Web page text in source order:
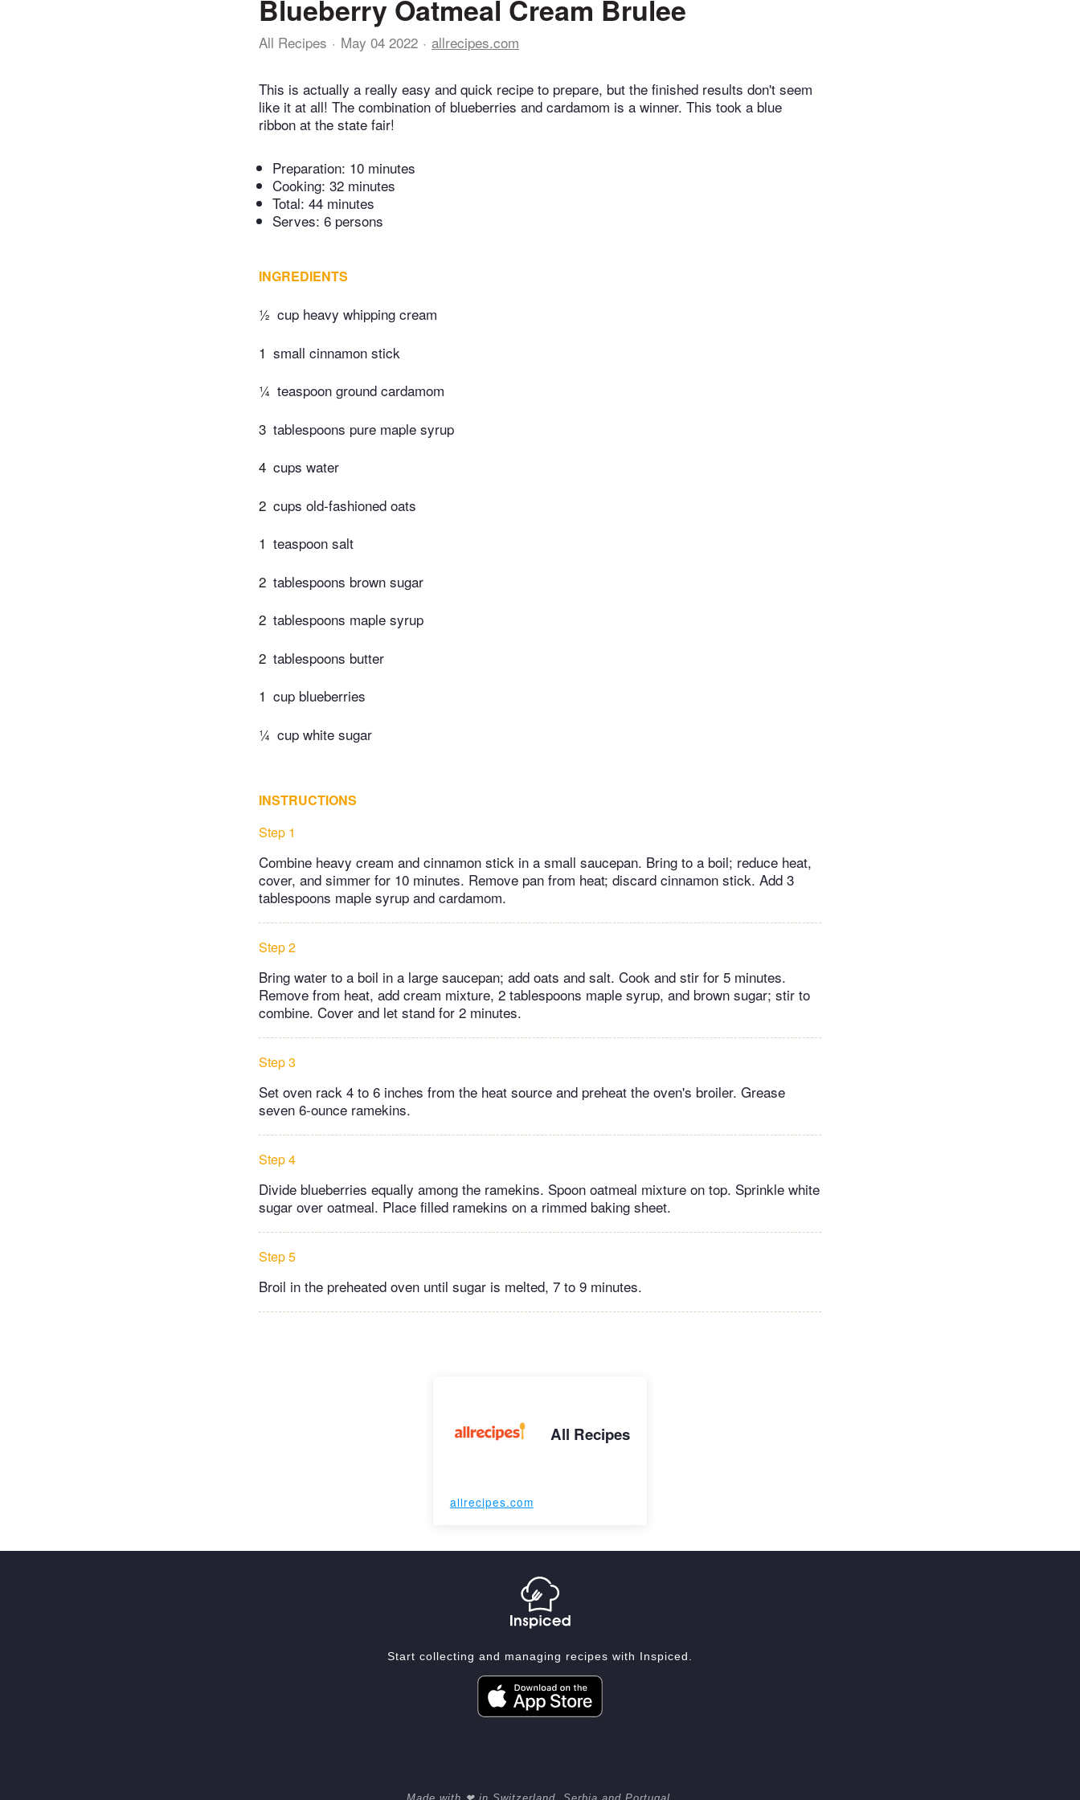
Blueberry Oatmeal Cream Brulee
All Recipes May 04 2022 allrecipes.com
This is actually a really easy and quick recipe to prepare, but the finished results don't seem
like it at all! The combination of blueberries and cardamom is a winner. This took a blue
ribbon at the state fair!
Preparation: 10 minutes
Cooking: 32 minutes
Total: 44 minutes
Serves: 6 persons
INGREDIENTS
½ cup heavy whipping cream
1 small cinnamon stick
¼ teaspoon ground cardamom
3 tablespoons pure maple syrup
4 cups water
2 cups old-fashioned oats
1 teaspoon salt
2 tablespoons brown sugar
2 tablespoons maple syrup
2 tablespoons butter
1 cup blueberries
¼ cup white sugar
INSTRUCTIONS
Step 1
Combine heavy cream and cinnamon stick in a small saucepan. Bring to a boil; reduce heat,
cover, and simmer for 10 minutes. Remove pan from heat; discard cinnamon stick. Add 3
tablespoons maple syrup and cardamom.
Step 2
Bring water to a boil in a large saucepan; add oats and salt. Cook and stir for 5 minutes.
Remove from heat, add cream mixture, 2 tablespoons maple syrup, and brown sugar; stir to
combine. Cover and let stand for 2 minutes.
Step 3
Set oven rack 4 to 6 inches from the heat source and preheat the oven's broiler. Grease
seven 6-ounce ramekins.
Step 4
Divide blueberries equally among the ramekins. Spoon oatmeal mixture on top. Sprinkle white
sugar over oatmeal. Place filled ramekins on a rimmed baking sheet.
Step 5
Broil in the preheated oven until sugar is melted, 7 to 9 minutes.
All Recipes
allrecipes.com
Start collecting and managing recipes with Inspiced.